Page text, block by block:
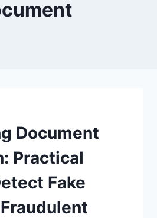
Document
Practical
Fake